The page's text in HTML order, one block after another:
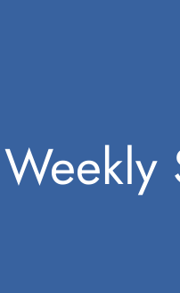
Weekly